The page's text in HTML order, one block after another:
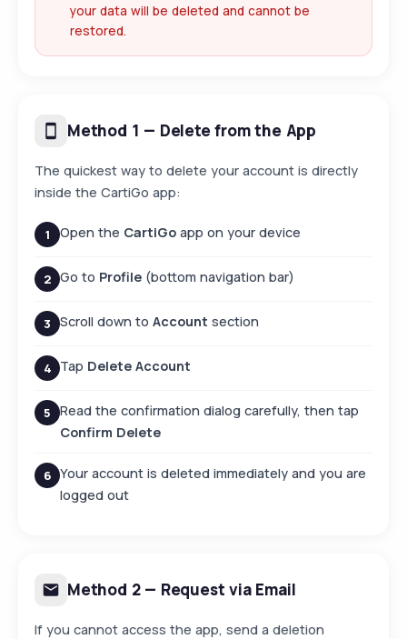
your data will be deleted and cannot be
restored.
Method 1 — Delete from the App
The quickest way to delete your account is directly
inside the CartiGo app:
1 Open the CartiGo app on your device
2 Go to Profile (bottom navigation bar)
3 Scroll down to Account section
4 Tap Delete Account
5
Read the confirmation dialog carefully, then tap
Confirm Delete
6 Your account is deleted immediately and you are
logged out
Method 2 — Request via Email
If you cannot access the app, send a deletion